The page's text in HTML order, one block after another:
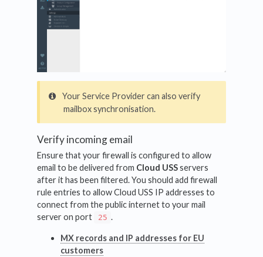
Your Service Provider can also verify
mailbox synchronisation.
Verify incoming email
Ensure that your firewall is configured to allow
email to be delivered from Cloud USSservers
after it has been filtered. You should add firewall
rule entries to allow Cloud USS IP addresses to
connect from the public internet to your mail
server on port
25 .
MX records and IP addresses for EU
customers